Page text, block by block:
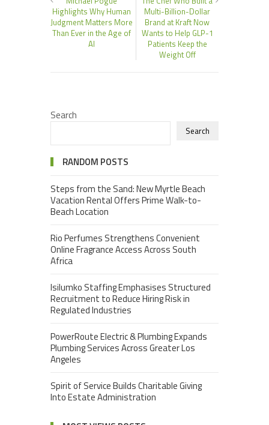
Highlights Why Human
Judgment Matters More
Than Ever in the Age of
AI
Multi-Billion-Dollar
Brand at Kraft Now
Wants to Help GLP-1
Patients Keep the
Weight Off
Search
Search
RANDOM POSTS
Steps from the Sand: New Myrtle Beach
Vacation Rental Offers Prime Walk-to-
Beach Location
Rio Perfumes Strengthens Convenient
Online Fragrance Access Across South
Africa
Isilumko Staffing Emphasises Structured
Recruitment to Reduce Hiring Risk in
Regulated Industries
PowerRoute Electric & Plumbing Expands
Plumbing Services Across Greater Los
Angeles
Spirit of Service Builds Charitable Giving
Into Estate Administration